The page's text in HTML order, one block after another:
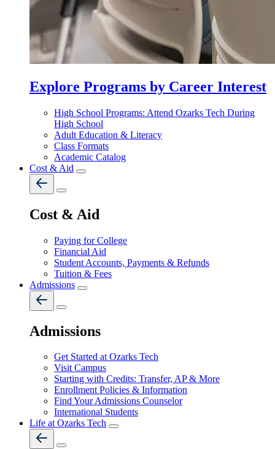
Explore Programs by Career Interest
High School Programs: Attend Ozarks Tech During
High School
Adult Education & Literacy
Class Formats
Academic Catalog
Cost & Aid
Cost & Aid
Paying for College
Financial Aid
Student Accounts, Payments & Refunds
Tuition & Fees
Admissions
Admissions
Get Started at Ozarks Tech
Visit Campus
Starting with Credits: Transfer, AP & More
Enrollment Policies & Information
Find Your Admissions Counselor
International Students
Life at Ozarks Tech